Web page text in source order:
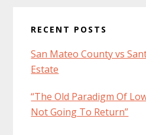
RECENT POSTS
San Mateo County vs
Estate
“The Old Paradigm Of
Not Going To Return”